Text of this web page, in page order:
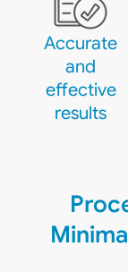
Accurate
and
effective
results